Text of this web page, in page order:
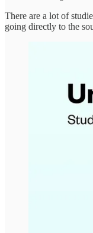
There are a lot of
going directly to the